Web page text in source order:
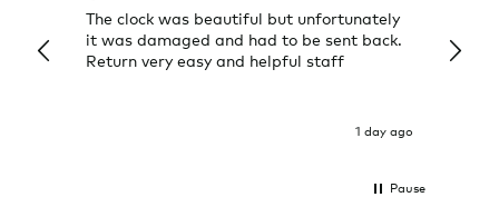
The clock was beautiful but unfortunately
it was damaged and had to be sent back.
Return very easy and helpful staff
1 day ago
Pause